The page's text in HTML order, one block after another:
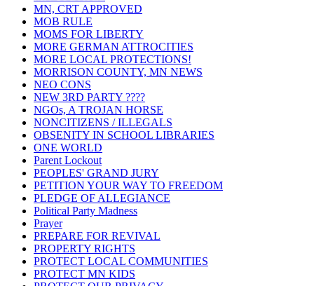
MN, CRT APPROVED
MOB RULE
MOMS FOR LIBERTY
MORE GERMAN ATTROCITIES
MORE LOCAL PROTECTIONS!
MORRISON COUNTY, MN NEWS
NEO CONS
NEW 3RD PARTY ????
NGOs, A TROJAN HORSE
NONCITIZENS / ILLEGALS
OBSENITY IN SCHOOL LIBRARIES
ONE WORLD
Parent Lockout
PEOPLES' GRAND JURY
PETITION YOUR WAY TO FREEDOM
PLEDGE OF ALLEGIANCE
Political Party Madness
Prayer
PREPARE FOR REVIVAL
PROPERTY RIGHTS
PROTECT LOCAL COMMUNITIES
PROTECT MN KIDS